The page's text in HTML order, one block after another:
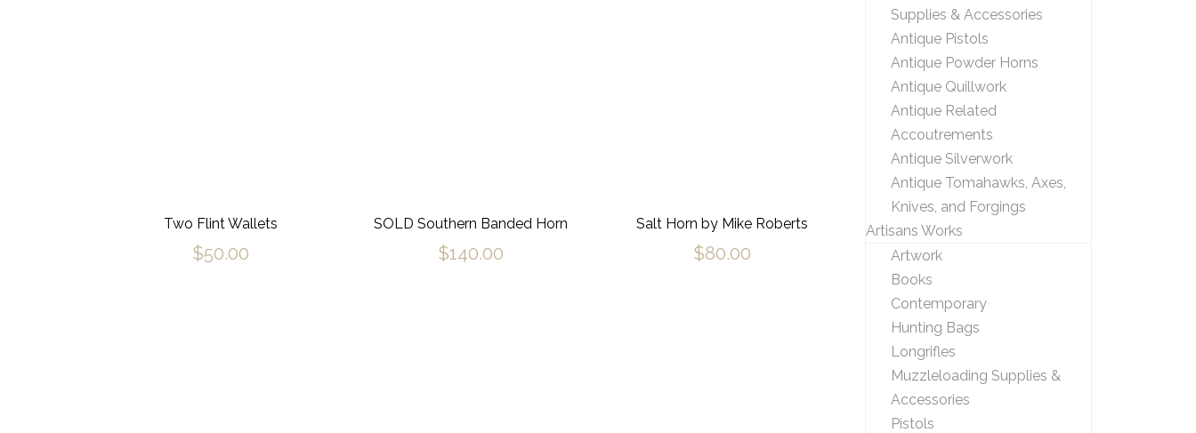
Two Flint Wallets
$50.00
SOLD Southern Banded Horn
$140.00
Salt Horn by Mike Roberts
$80.00
Supplies & Accessories
Antique Pistols
Antique Powder Horns
Antique Quillwork
Antique Related
Accoutrements
Antique Silverwork
Antique Tomahawks, Axes,
Knives, and Forgings
Artisans Works
Artwork
Books
Contemporary
Hunting Bags
Longrifles
Muzzleloading Supplies &
Accessories
Pistols